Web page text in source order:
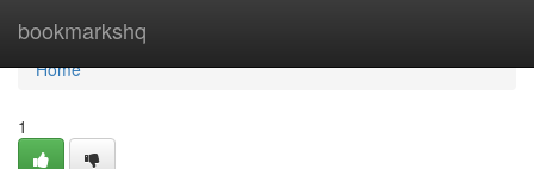
bookmarkshq
Home
Home
1